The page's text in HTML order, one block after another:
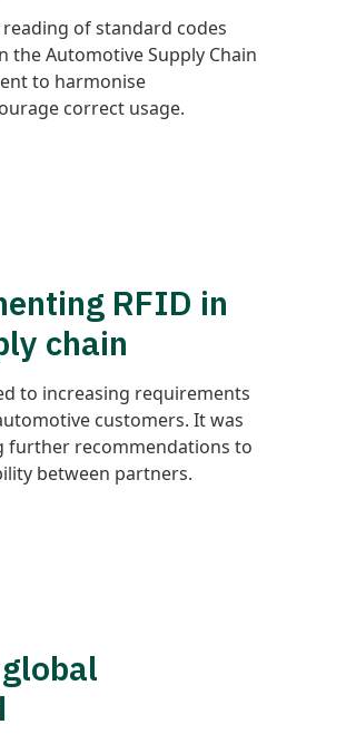
of standard codes
the Automotive Supply Chain
to harmonise
correct usage.
RFID in
chain
to increasing requirements
customers. It was
further recommendations to
between partners.